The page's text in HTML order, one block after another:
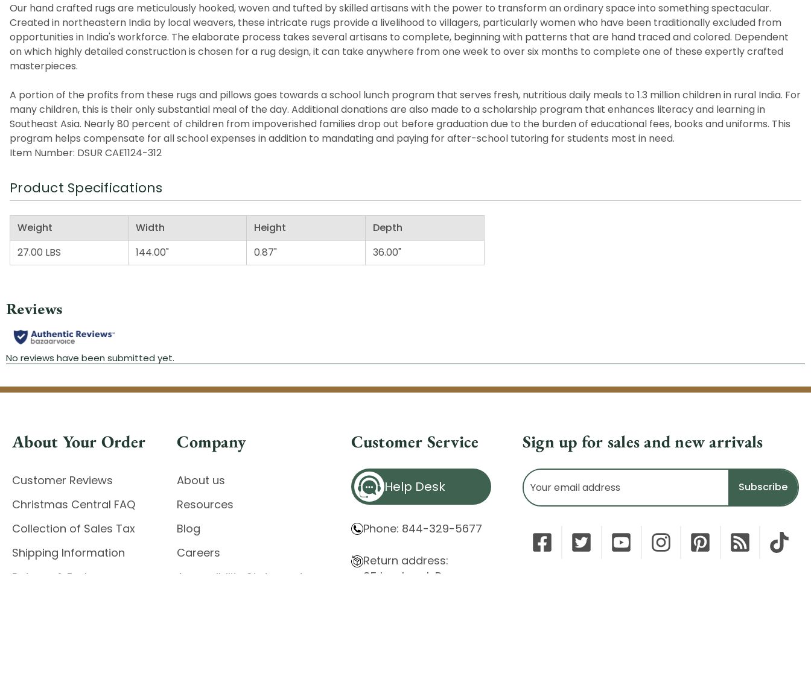
Our hand crafted rugs are meticulously hooked, woven and tufted by skilled artisans with the power to transform an ordinary space into something spectacular.
Created in northeastern India by local weavers, these intricate rugs provide a livelihood to villagers, particularly women who have been traditionally excluded from
opportunities in India's workforce. The elaborate process takes several artisans to complete, beginning with patterns that are hand traced and colored. Dependent
on which highly detailed construction is chosen for a rug design, it can take anywhere from one week to over six months to complete one of these expertly crafted
masterpieces.
A portion of the profits from these rugs and pillows goes towards a school lunch program that serves fresh, nutritious daily meals to 1.3 million children in rural India. For
many children, this is their only substantial meal of the day. Additional donations are also made to a scholarship program that enhances literacy and learning in
Southeast Asia. Nearly 80 percent of children from impoverished families drop out before graduation due to the burden of educational fees, books and uniforms. This
program helps compensate for all school expenses in addition to mandating and paying for after-school tutoring for students most in need.
Item Number: DSUR CAE1124-312
Product Specifications
Weight Width Height
Depth
27.00 LBS
144.00" 0.87" 36.00"
About Your Order
Customer Reviews
Christmas Central FAQ
Collection of Sales Tax
Shipping Information
Returns & Exchanges
Company
About us
Resources
Blog
Careers
Accessibility Statement
Customer Service
Help Desk
Phone: 844-329-5677
Return address:
85 Innsbruck Dr.
Sign up for sales and new arrivals
Email
Address